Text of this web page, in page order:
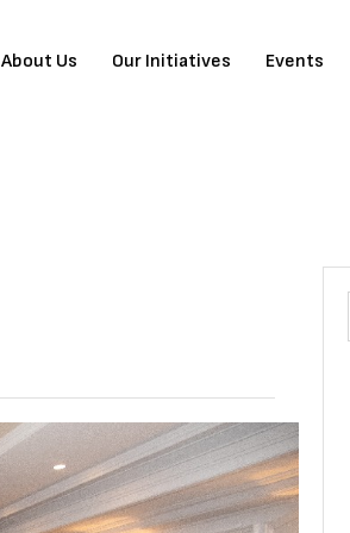
About Us Our Initiatives Events